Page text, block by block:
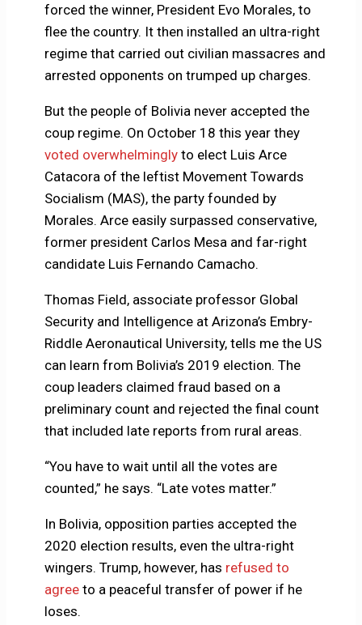
forced the winner, President Evo Morales, to
flee the country. It then installed an ultra-right
regime that carried out civilian massacres and
arrested opponents on trumped up charges.
But the people of Bolivia never accepted the
coup regime. On October 18 this year they
voted overwhelminglyto elect Luis Arce
Catacora of the leftist Movement Towards
Socialism (MAS), the party founded by
Morales. Arce easily surpassed conservative,
former president Carlos Mesa and far-right
candidate Luis Fernando Camacho.
Thomas Field, associate professor Global
Security and Intelligence at Arizona’s Embry-
Riddle Aeronautical University, tells me the US
can learn from Bolivia’s 2019 election. The
coup leaders claimed fraud based on a
preliminary count and rejected the final count
that included late reports from rural areas.
“You have to wait until all the votes are
counted,” he says. “Late votes matter.”
In Bolivia, opposition parties accepted the
2020 election results, even the ultra-right
wingers. Trump, however, has refused to
agreeto a peaceful transfer of power if he
loses.